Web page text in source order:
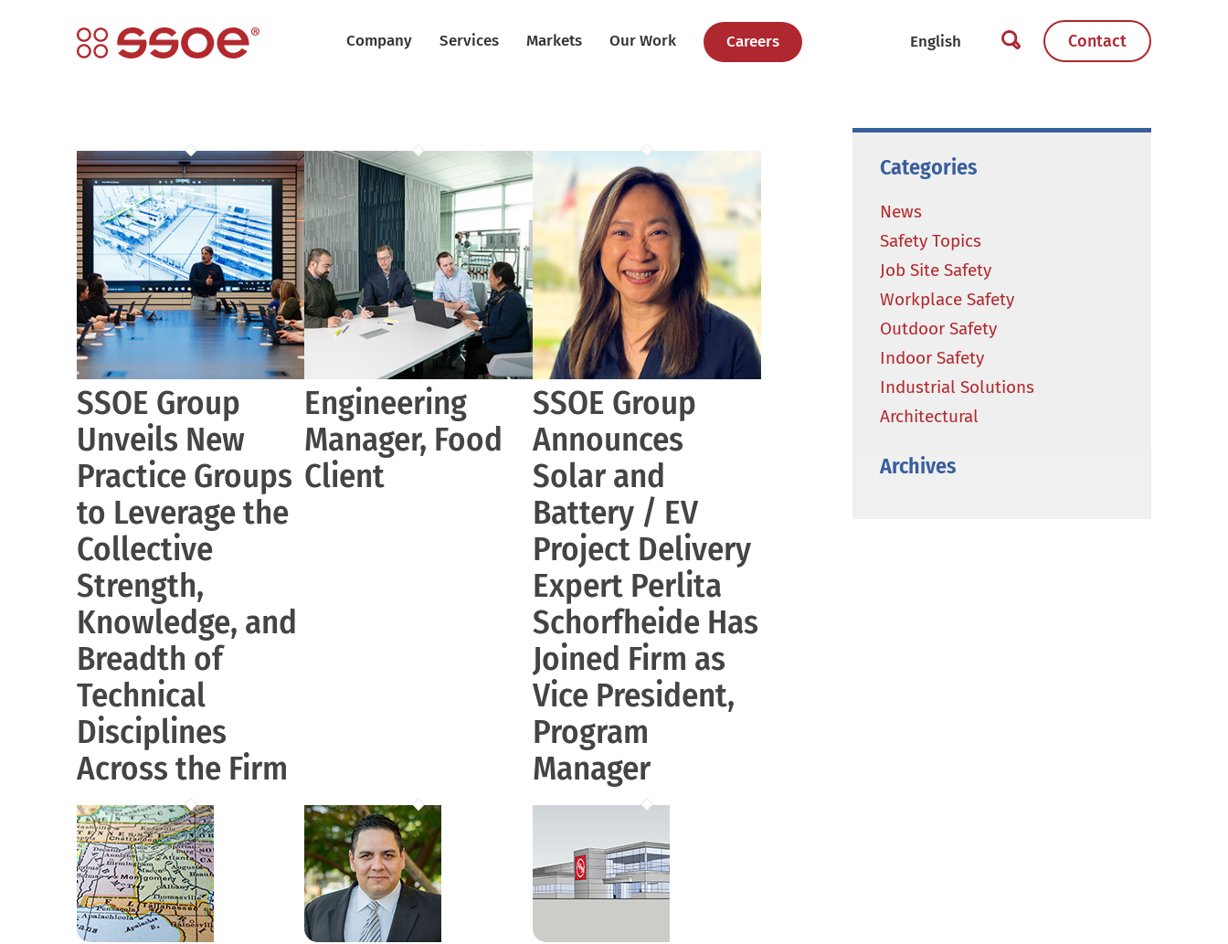
Company Services Markets Our Work Careers Contact
SSOE Group
Unveils New
Practice Groups
to Leverage the
Collective
Strength,
Knowledge, and
Breadth of
Technical
Disciplines
Across the Firm
Engineering
Manager, Food
Client
SSOE Group
Announces
Solar and
Battery / EV
Project Delivery
Expert Perlita
Schorfheide Has
Joined Firm as
Vice President,
Program
Manager
Categories
News
Safety Topics
Job Site Safety
Workplace Safety
Outdoor Safety
Indoor Safety
Industrial Solutions
Architectural
Archives